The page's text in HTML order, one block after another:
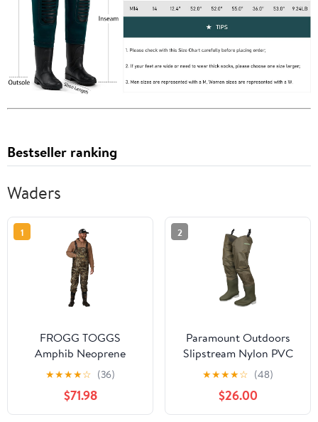
Bestseller ranking
Waders
1
FROGG TOGGS
Amphib Neoprene
Bootfoot Waterproof
Fishing Camo Chest
Wader for Fishing
★★★★☆ (36)
$71.98
2
Paramount Outdoors
Slipstream Nylon PVC
Coated Fishing Hip
Boot with Attached
Boots Hipper
★★★★☆ (48)
$26.00